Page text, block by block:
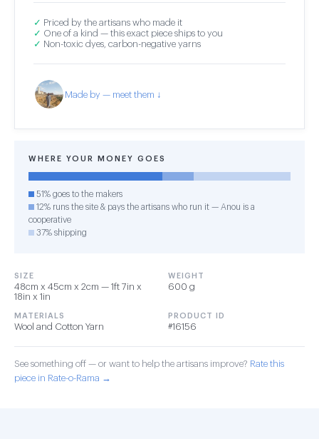
✓ Priced by the artisans who made it
✓ One of a kind — this exact piece ships to you
✓ Non-toxic dyes, carbon-negative yarns
Made by — meet them ↓
WHERE YOUR MONEY GOES
51% goes to the makers
12% runs the site & pays the artisans who run it — Anou is a
cooperative
37% shipping
SIZE
48cm x 45cm x 2cm — 1ft 7in x
18in x 1in
WEIGHT
600 g
MATERIALS
Wool and Cotton Yarn
PRODUCT ID
#16156
See something off — or want to help the artisans improve? Rate this
piece in Rate-o-Rama →